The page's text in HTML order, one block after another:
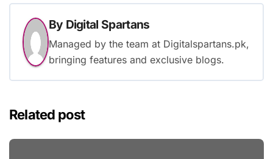
By Digital Spartans
Managed by the team at Digitalspartans.pk,
bringing features and exclusive blogs.
Related post